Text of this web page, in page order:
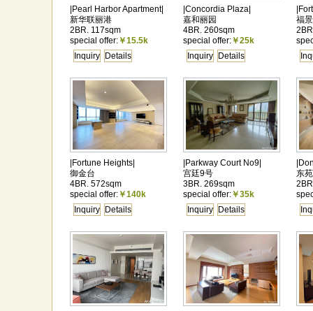
|Pearl Harbor Apartment|
新华联丽港
2BR. 117sqm
special offer: ￥15.5k
Details
Inquiry
|Concordia Plaza|
嘉和丽园
4BR. 260sqm
special offer: ￥25k
Details
Inquiry
福
|Fortune Heights|
御金台
4BR. 572sqm
special offer: ￥140k
Details
Inquiry
|Parkway Court No9|
宫廷9号
3BR. 269sqm
special offer: ￥35k
Details
Inquiry
东